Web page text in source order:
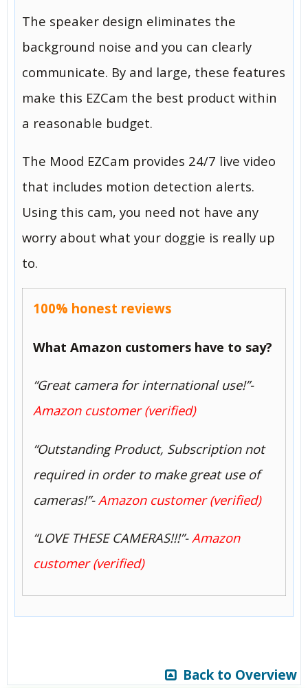
The speaker design eliminates the
background noise and you can clearly
communicate. By and large, these features
make this EZCam the best product within
a reasonable budget.
The Mood EZCam provides 24/7 live video
that includes motion detection alerts.
Using this cam, you need not have any
worry about what your doggie is really up
to.
100% honest reviews
What Amazon customers have to say?
“Great camera for international use!”-
Amazon customer (verified)
“Outstanding Product, Subscription not
required in order to make great use of
cameras!”-Amazon customer (verified)
“LOVE THESE CAMERAS!!!”-Amazon
customer (verified)
Back to Overview